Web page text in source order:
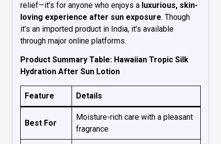
relief—it’s for anyone who enjoys a luxurious, skin-
loving experience after sun exposure. Though
it’s an imported product in India, it’s available
through major online platforms.
Product Summary Table: Hawaiian Tropic Silk
Hydration After Sun Lotion
Feature Details
Best For
Moisture-rich care with a pleasant
fragrance